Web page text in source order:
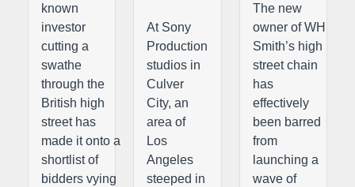
known
investor
cutting a
swathe
through the
British high
street has
made it onto a
shortlist of
bidders vying
At Sony
Production
studios in
Culver
City, an
area of
Los
Angeles
steeped in
The new
owner of WH
Smith’s high
street chain
has
effectively
been barred
from
launching a
wave of